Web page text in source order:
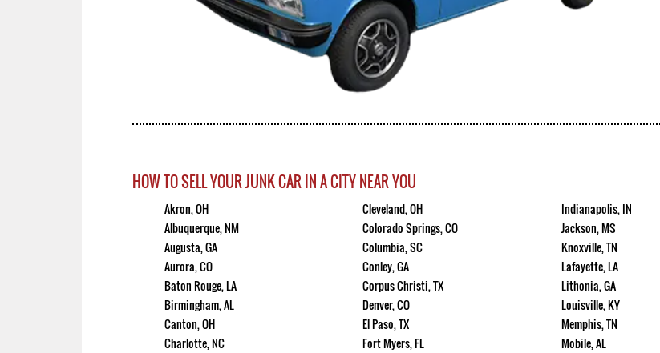
HOW TO SELL YOUR JUNK CAR IN A CITY NEAR YOU
Akron, OH
Albuquerque, NM
Augusta, GA
Aurora, CO
Baton Rouge, LA
Birmingham, AL
Canton, OH
Charlotte, NC
Cleveland, OH
Colorado Springs, CO
Columbia, SC
Conley, GA
Corpus Christi, TX
Denver, CO
El Paso, TX
Fort Myers, FL
Indianapolis, IN
Jackson, MS
Knoxville, TN
Lafayette, LA
Lithonia, GA
Louisville, KY
Memphis, TN
Mobile, AL